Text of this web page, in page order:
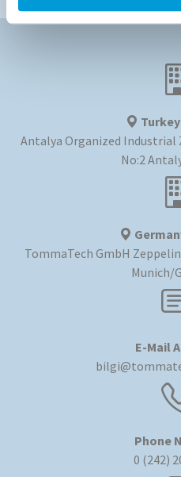
Antalya Organized Industrial
No:2
TommaTech GmbH
Munich/
E-Mail
Phone
0 (242)